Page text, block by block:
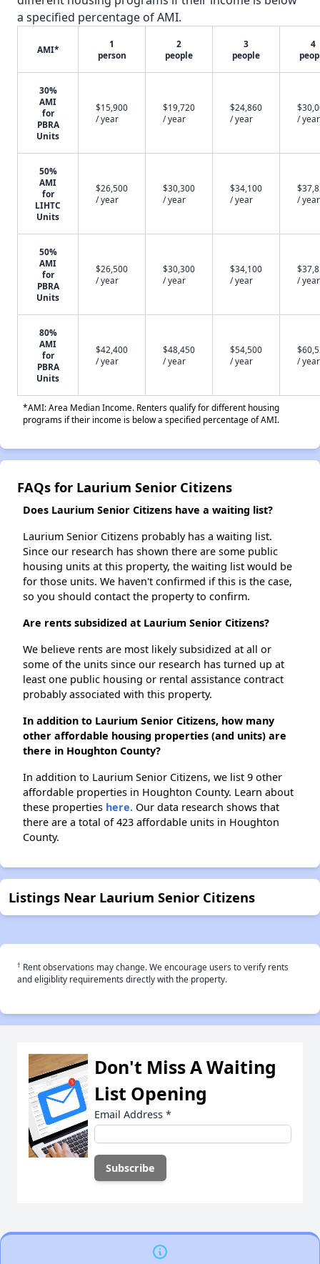
a specified percentage of AMI.
AMI*
1
person
2
people
3
people
4
30%
AMI
for
PBRA
Units
$15,900
/ year
$19,720
/ year
$24,860
/ year
/ year
50%
AMI
for
LIHTC
Units
$26,500
/ year
$30,300
/ year
$34,100
/ year
/ year
50%
AMI
for
PBRA
Units
$26,500
/ year
$30,300
/ year
$34,100
/ year
/ year
80%
AMI
for
PBRA
Units
$42,400
/ year
$48,450
/ year
$54,500
/ year
/ year
*AMI: Area Median Income. Renters qualify for different housing
programs if their income is below a specified percentage of AMI.
FAQs for Laurium Senior Citizens
Does Laurium Senior Citizens have a waiting list?
Laurium Senior Citizens probably has a waiting list.
Since our research has shown there are some public
housing units at this property, the waiting list would be
for those units. We haven't confirmed if this is the case,
so you should contact the property to confirm.
Are rents subsidized at Laurium Senior Citizens?
We believe rents are most likely subsidized at all or
some of the units since our research has turned up at
least one public housing or rental assistance contract
probably associated with this property.
In addition to Laurium Senior Citizens, how many
other affordable housing properties (and units) are
there in Houghton County?
In addition to Laurium Senior Citizens, we list 9 other
affordable properties in Houghton County. Learn about
these properties here. Our data research shows that
there are a total of 423 affordable units in Houghton
County.
Listings Near Laurium Senior Citizens
† Rent observations may change. We encourage users to verify rents
and eligiblity requirements directly with the property.
Don't Miss A Waiting
List Opening
Email Address *